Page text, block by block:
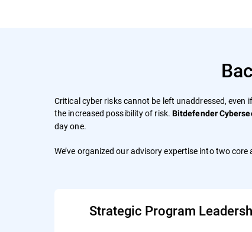
Critical cyber risks cannot be left unaddressed, even
the increased possibility of risk. Bitdefender
day one.
We’ve organized our advisory expertise into two
Strategic Program